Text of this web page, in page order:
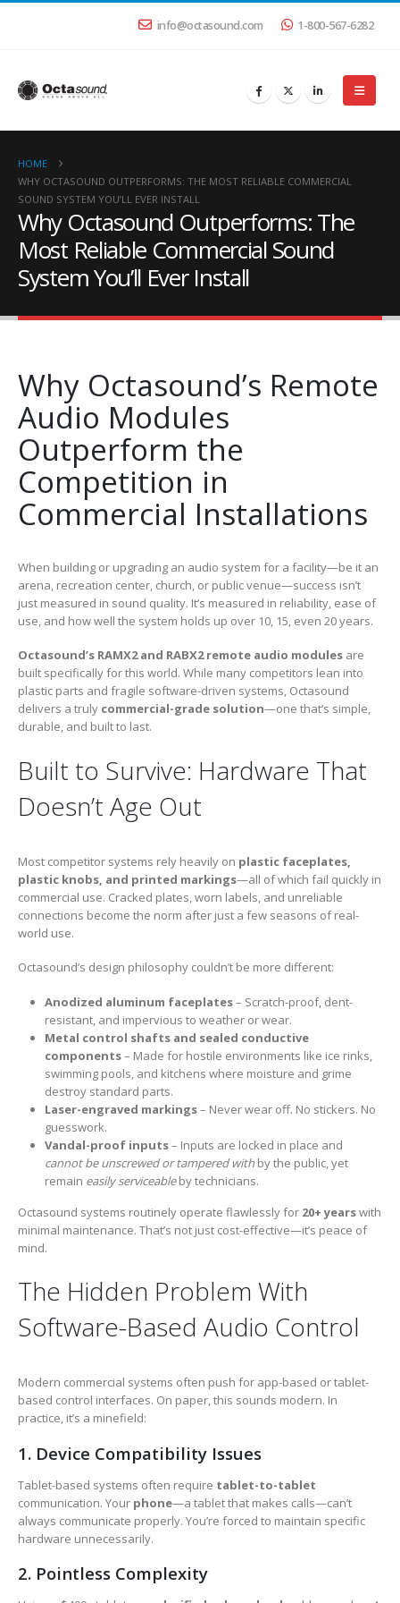
info@octasound.com 1-800-567-6282
HOME
WHY OCTASOUND OUTPERFORMS: THE MOST RELIABLE COMMERCIAL
SOUND SYSTEM YOU’LL EVER INSTALL
Why Octasound Outperforms: The
Most Reliable Commercial Sound
System You’ll Ever Install
Why Octasound’s Remote
Audio Modules
Outperform the
Competition in
Commercial Installations
When building or upgrading an audio system for a facility—be it an
arena, recreation center, church, or public venue—success isn’t
just measured in sound quality. It’s measured in reliability, ease of
use, and how well the system holds up over 10, 15, even 20 years.
Octasound’s RAMX2 and RABX2 remote audio modules are
built specifically for this world. While many competitors lean into
plastic parts and fragile software-driven systems, Octasound
delivers a truly commercial-grade solution—one that’s simple,
durable, and built to last.
Built to Survive: Hardware That
Doesn’t Age Out
Most competitor systems rely heavily on plastic faceplates,
plastic knobs, and printed markings—all of which fail quickly in
commercial use. Cracked plates, worn labels, and unreliable
connections become the norm after just a few seasons of real-
world use.
Octasound’s design philosophy couldn’t be more different:
Anodized aluminum faceplates– Scratch-proof, dent-
resistant, and impervious to weather or wear.
Metal control shafts and sealed conductive
components– Made for hostile environments like ice rinks,
swimming pools, and kitchens where moisture and grime
destroy standard parts.
Laser-engraved markings– Never wear off. No stickers. No
guesswork.
Vandal-proof inputs– Inputs are locked in place and
cannot be unscrewed or tampered withby the public, yet
remain easily serviceableby technicians.
Octasound systems routinely operate flawlessly for 20+ yearswith
minimal maintenance. That’s not just cost-effective—it’s peace of
mind.
The Hidden Problem With
Software-Based Audio Control
Modern commercial systems often push for app-based or tablet-
based control interfaces. On paper, this sounds modern. In
practice, it’s a minefield:
1. Device Compatibility Issues
Tablet-based systems often require tablet-to-tablet
communication. Your phone—a tablet that makes calls—can’t
always communicate properly. You’re forced to maintain specific
hardware unnecessarily.
2. Pointless Complexity